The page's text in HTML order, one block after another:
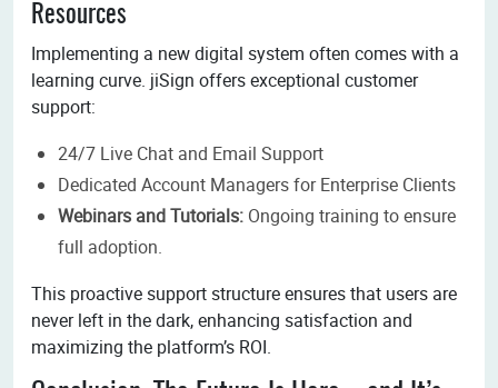
Resources
Implementing a new digital system often comes with a
learning curve. jiSign offers exceptional customer
support:
24/7 Live Chat and Email Support
Dedicated Account Managers for Enterprise Clients
Webinars and Tutorials: Ongoing training to ensure
full adoption.
This proactive support structure ensures that users are
never left in the dark, enhancing satisfaction and
maximizing the platform’s ROI.